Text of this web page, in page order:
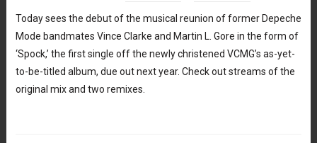
Today sees the debut of the musical reunion of former Depeche
Mode bandmates Vince Clarke and Martin L. Gore in the form of
‘Spock,’ the first single off the newly christened VCMG’s as-yet-
to-be-titled album, due out next year. Check out streams of the
original mix and two remixes.